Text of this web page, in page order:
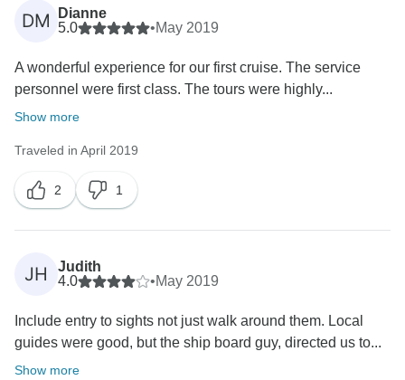
DM
Dianne
5.0
•May 2019
A wonderful experience for our first cruise. The service
personnel were first class. The tours were highly...
Show more
Traveled in April 2019
2 1
JH
Judith
4.0
•May 2019
Include entry to sights not just walk around them. Local
guides were good, but the ship board guy, directed us to...
Show more